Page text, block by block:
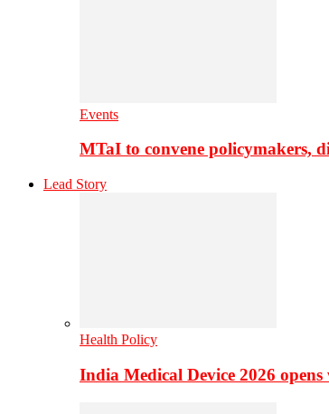
Events
MTaI to convene policymakers,
Lead Story
Health Policy
India Medical Device 2026